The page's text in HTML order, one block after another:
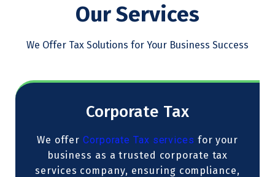
Our Services
We Offer Tax Solutions for Your Business Success
Corporate Tax
We offerCorporate Tax services for your
business as a trusted corporate tax
services company, ensuring compliance,